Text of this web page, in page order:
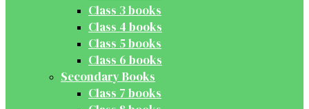
Class 3 books
Class 4 books
Class 5 books
Class 6 books
Secondary Books
Class 7 books